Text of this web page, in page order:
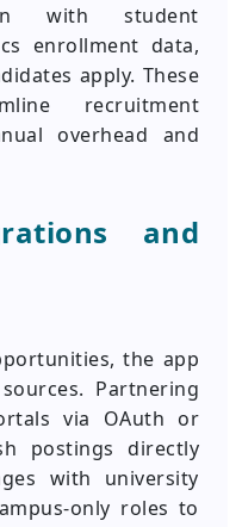
with student
enrollment data,
apply. These
recruitment
overhead and
and
the app
Partnering
via OAuth or
postings directly
with university
only roles to